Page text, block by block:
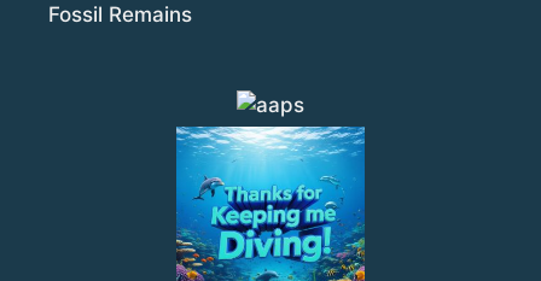
Fossil Remains